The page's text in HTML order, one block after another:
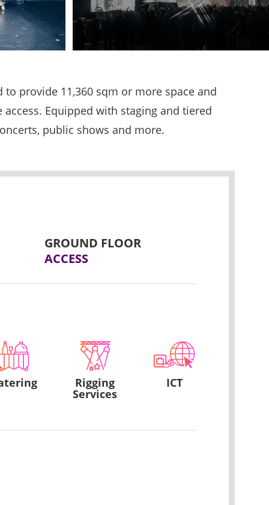
provide 11,360 sqm or more space and
Equipped with staging and tiered
public shows and more.
GROUND FLOOR
ACCESS
Rigging
Services
ICT